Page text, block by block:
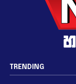
TRENDING